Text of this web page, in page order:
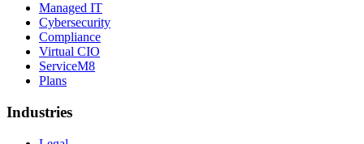
Managed IT
Cybersecurity
Compliance
Virtual CIO
ServiceM8
Plans
Industries